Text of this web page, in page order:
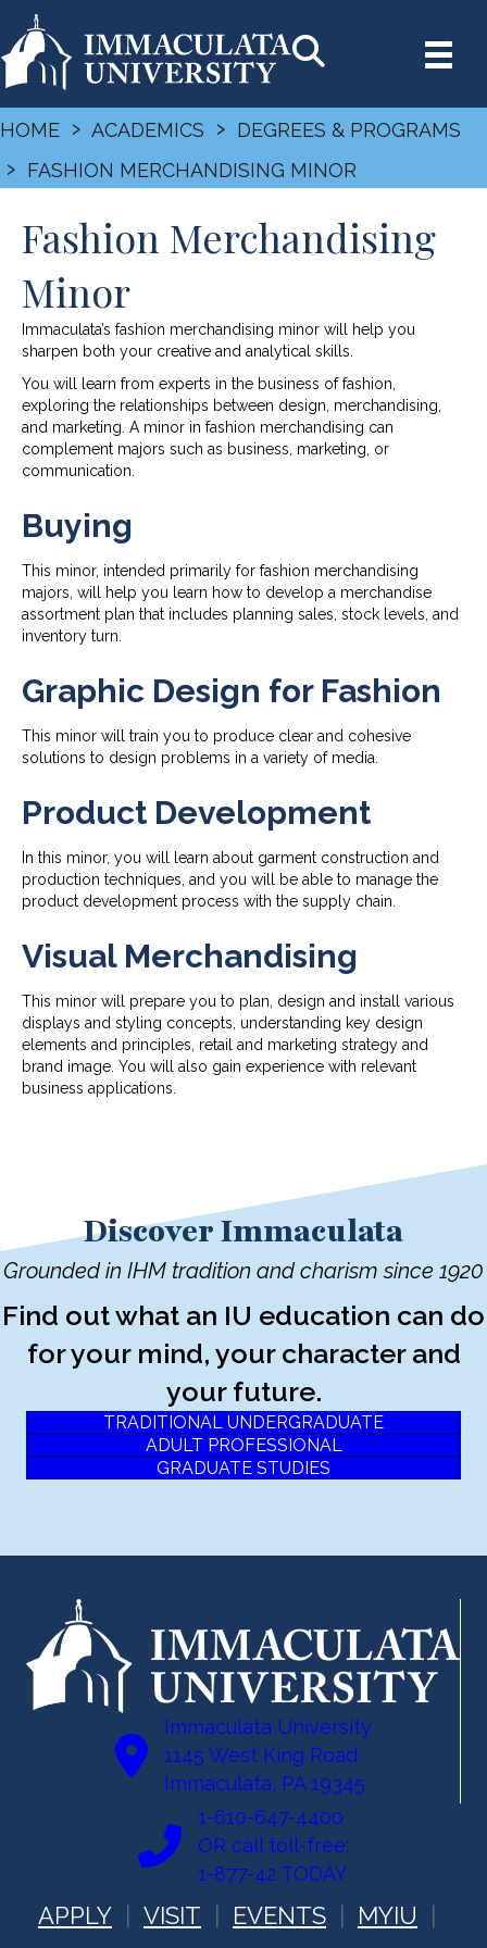
HOME › ACADEMICS › DEGREES & PROGRAMS
› FASHION MERCHANDISING MINOR
Fashion Merchandising
Minor
Immaculata’s fashion merchandising minor will help you
sharpen both your creative and analytical skills.
You will learn from experts in the business of fashion,
exploring the relationships between design, merchandising,
and marketing. A minor in fashion merchandising can
complement majors such as business, marketing, or
communication.
Buying
This minor, intended primarily for fashion merchandising
majors, will help you learn how to develop a merchandise
assortment plan that includes planning sales, stock levels, and
inventory turn.
Graphic Design for Fashion
This minor will train you to produce clear and cohesive
solutions to design problems in a variety of media.
Product Development
In this minor, you will learn about garment construction and
production techniques, and you will be able to manage the
product development process with the supply chain.
Visual Merchandising
This minor will prepare you to plan, design and install various
displays and styling concepts, understanding key design
elements and principles, retail and marketing strategy and
brand image. You will also gain experience with relevant
business applications.
Discover Immaculata
Grounded in IHM tradition and charism since 1920
Find out what an IU education can do
for your mind, your character and
your future.
TRADITIONAL UNDERGRADUATE
ADULT PROFESSIONAL
GRADUATE STUDIES
Immaculata University
1145 West King Road
Immaculata, PA 19345
1-610-647-4400
OR call toll-free:
1-877-42 TODAY
APPLY VISIT EVENTS
MYIU